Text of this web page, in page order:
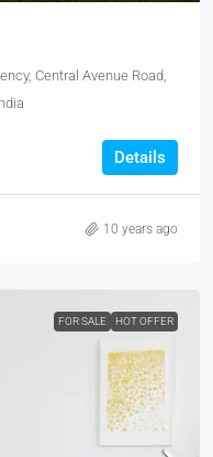
Central Avenue Road,
Details
10 years ago
FOR SALE HOT OFFER